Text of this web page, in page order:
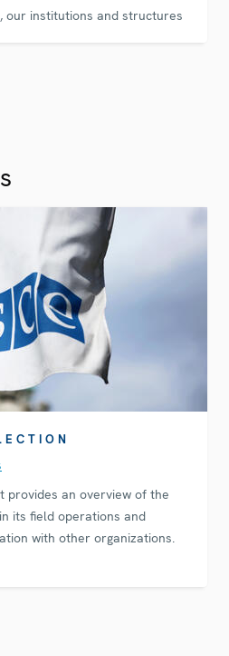
our institutions and structures
provides an overview of the
its field operations and
with other organizations.